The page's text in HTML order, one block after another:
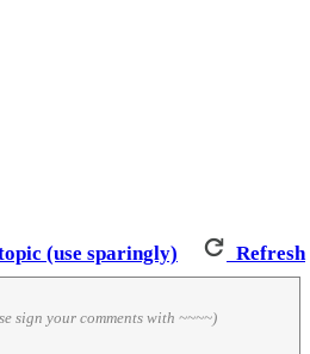
(use sparingly) Refresh
sign your comments with ~~~~)